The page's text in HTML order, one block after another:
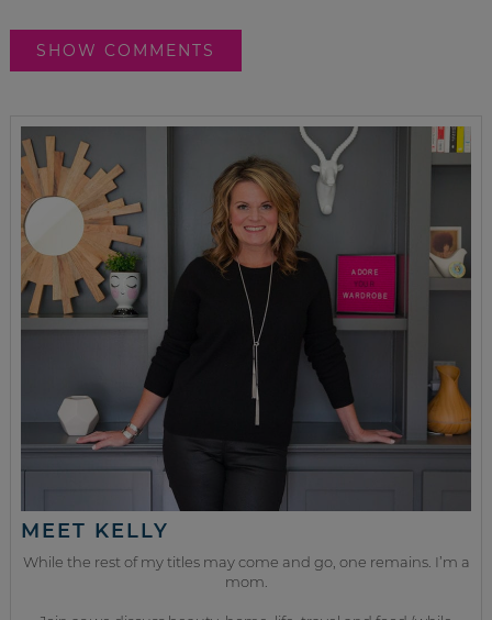
SHOW COMMENTS
MEET KELLY
While the rest of my titles may come and go, one remains. I’m a
mom.